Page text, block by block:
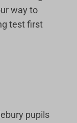
way to
test first
pupils